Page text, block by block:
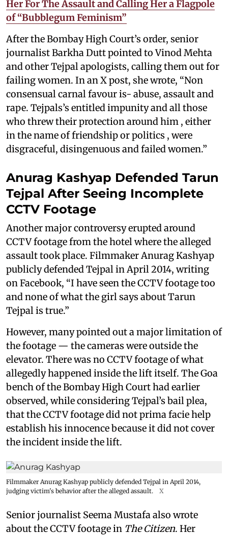
Her For The Assault and Calling Her a Flagpole
of “Bubblegum Feminism”
After the Bombay High Court’s order, senior
journalist Barkha Dutt pointed to Vinod Mehta
and other Tejpal apologists, calling them out for
failing women. In an X post, she wrote, “Non
consensual carnal favour is- abuse, assault and
rape. Tejpals’s entitled impunity and all those
who threw their protection around him , either
in the name of friendship or politics , were
disgraceful, disingenuous and failed women.”
Anurag Kashyap Defended Tarun
Tejpal After Seeing Incomplete
CCTV Footage
Another major controversy erupted around
CCTV footage from the hotel where the alleged
assault took place. Filmmaker Anurag Kashyap
publicly defended Tejpal in April 2014, writing
on Facebook, “I have seen the CCTV footage too
and none of what the girl says about Tarun
Tejpal is true.”
However, many pointed out a major limitation of
the footage — the cameras were outside the
elevator. There was no CCTV footage of what
allegedly happened inside the lift itself. The Goa
bench of the Bombay High Court had earlier
observed, while considering Tejpal’s bail plea,
that the CCTV footage did not prima facie help
establish his innocence because it did not cover
the incident inside the lift.
Filmmaker Anurag Kashyap publicly defended Tejpal in April 2014,
judging victim's behavior after the alleged assault.
X
Senior journalist Seema Mustafa also wrote
about the CCTV footage in The Citizen. Her